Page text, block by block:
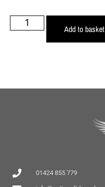
Add to basket
01424 855 779